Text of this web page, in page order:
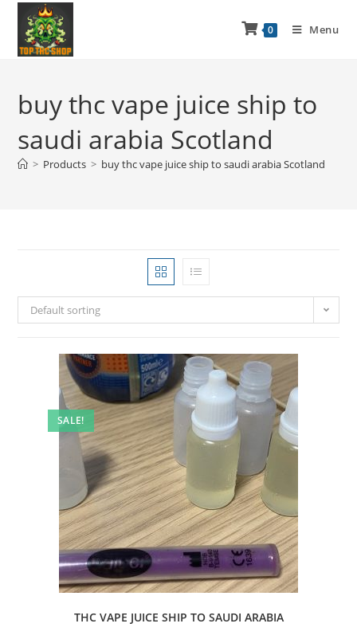
0 Menu
buy thc vape juice ship to
saudi arabia Scotland
> Products > buy thc vape juice ship to saudi arabia Scotland
Default sorting
SALE!
THC VAPE JUICE SHIP TO SAUDI ARABIA